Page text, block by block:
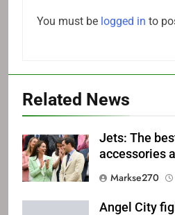
You must be logged in to
Related News
Jets: The
accessories
Markse270
Angel City